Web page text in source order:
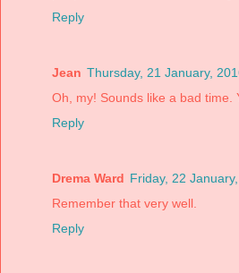
Reply
Jean Thursday, 21 January,
Oh, my! Sounds like a bad time.
Reply
Drema Ward Friday, 22
Remember that very well.
Reply